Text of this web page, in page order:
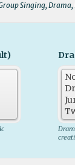
Singing,